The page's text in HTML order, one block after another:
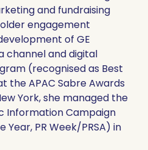
and fundraising
engagement
of GE
channel and digital
(recognised as Best
the APAC Sabre Awards
York, she managed the
Information Campaign
PR Week/PRSA) in